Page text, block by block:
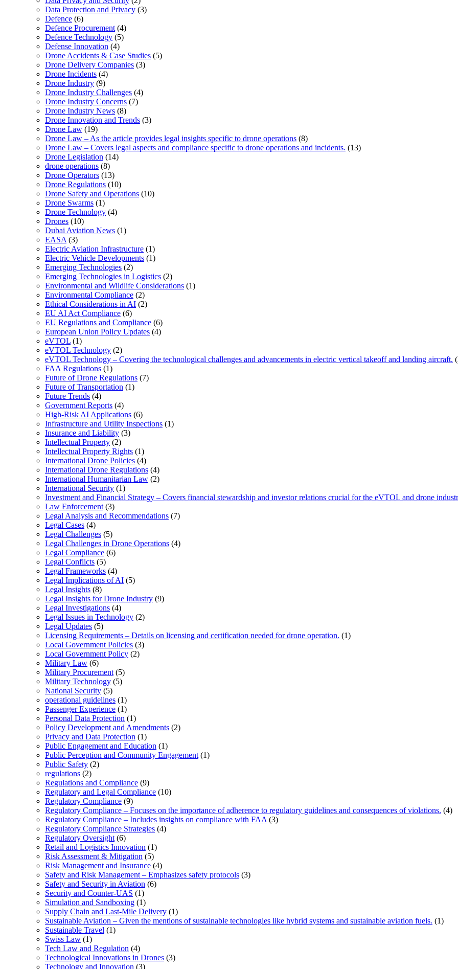
Data Protection and Privacy (3)
Defence (6)
Defence Procurement (4)
Defence Technology (5)
Defense Innovation (4)
Drone Accidents & Case Studies (5)
Drone Delivery Companies (3)
Drone Incidents (4)
Drone Industry (9)
Drone Industry Challenges (4)
Drone Industry Concerns (7)
Drone Industry News (8)
Drone Innovation and Trends (3)
Drone Law (19)
Drone Law – As the article provides legal insights specific to drone operations (8)
Drone Law – Covers legal aspects and compliance specific to drone operations and incidents. (13)
Drone Legislation (14)
drone operations (8)
Drone Operators (13)
Drone Regulations (10)
Drone Safety and Operations (10)
Drone Swarms (1)
Drone Technology (4)
Drones (10)
Dubai Aviation News (1)
EASA (3)
Electric Aviation Infrastructure (1)
Electric Vehicle Developments (1)
Emerging Technologies (2)
Emerging Technologies in Logistics (2)
Environmental and Wildlife Considerations (1)
Environmental Compliance (2)
Ethical Considerations in AI (2)
EU AI Act Compliance (6)
EU Regulations and Compliance (6)
European Union Policy Updates (4)
eVTOL (1)
eVTOL Technology (2)
eVTOL Technology – Covering the technological challenges and advancements in electric vertical takeoff and landing aircraft.
FAA Regulations (1)
Future of Drone Regulations (7)
Future of Transportation (1)
Future Trends (4)
Government Reports (4)
High-Risk AI Applications (6)
Infrastructure and Utility Inspections (1)
Insurance and Liability (3)
Intellectual Property (2)
Intellectual Property Rights (1)
International Drone Policies (4)
International Drone Regulations (4)
International Humanitarian Law (2)
International Security (1)
Investment and Financial Strategy – Covers financial stewardship and investor relations crucial for the eVTOL and drone
Law Enforcement (3)
Legal Analysis and Recommendations (7)
Legal Cases (4)
Legal Challenges (5)
Legal Challenges in Drone Operations (4)
Legal Compliance (6)
Legal Conflicts (5)
Legal Frameworks (4)
Legal Implications of AI (5)
Legal Insights (8)
Legal Insights for Drone Industry (9)
Legal Investigations (4)
Legal Issues in Technology (2)
Legal Updates (5)
Licensing Requirements – Details on licensing and certification needed for drone operation. (1)
Local Government Policies (3)
Local Government Policy (2)
Military Law (6)
Military Procurement (5)
Military Technology (5)
National Security (5)
operational guidelines (1)
Passenger Experience (1)
Personal Data Protection (1)
Policy Development and Amendments (2)
Privacy and Data Protection (1)
Public Engagement and Education (1)
Public Perception and Community Engagement (1)
Public Safety (2)
regulations (2)
Regulations and Compliance (9)
Regulatory and Legal Compliance (10)
Regulatory Compliance (9)
Regulatory Compliance – Focuses on the importance of adherence to regulatory guidelines and consequences of violations. (4)
Regulatory Compliance – Includes insights on compliance with FAA (3)
Regulatory Compliance Strategies (4)
Regulatory Oversight (6)
Retail and Logistics Innovation (1)
Risk Assessment & Mitigation (5)
Risk Management and Insurance (4)
Safety and Risk Management – Emphasizes safety protocols (3)
Safety and Security in Aviation (6)
Security and Counter-UAS (1)
Simulation and Sandboxing (1)
Supply Chain and Last-Mile Delivery (1)
Sustainable Aviation – Given the mentions of sustainable technologies like hybrid systems and sustainable aviation fuels. (1)
Sustainable Travel (1)
Swiss Law (1)
Tech Law and Regulation (4)
Technological Innovations in Drones (3)
Technology and Innovation (3)